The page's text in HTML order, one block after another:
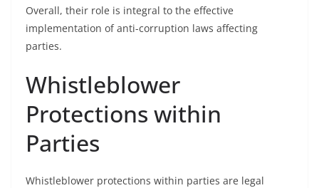
Overall, their role is integral to the effective
implementation of anti-corruption laws affecting
parties.
Whistleblower
Protections within
Parties
Whistleblower protections within parties are legal